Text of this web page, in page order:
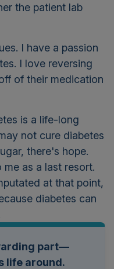
the patient lab
I have a passion
I love reversing
of their medication
is a life-long
not cure diabetes
there's hope.
as a last resort.
at that point,
diabetes can
part—
life around.